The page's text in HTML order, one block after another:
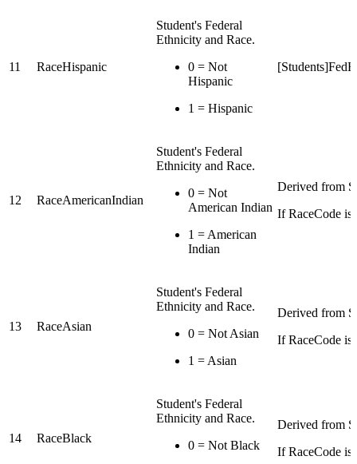
11 RaceHispanic
Student's Federal
Ethnicity and Race.
0 = Not
Hispanic
1 = Hispanic
12 RaceAmericanIndian
Student's Federal
Ethnicity and Race.
0 = Not
American Indian
1 = American
Indian
Derived from
If RaceCode is
13 RaceAsian
Student's Federal
Ethnicity and Race.
0 = Not Asian
1 = Asian
Derived from
If RaceCode is
14 RaceBlack
Student's Federal
Ethnicity and Race.
0 = Not Black
Derived from
If RaceCode is